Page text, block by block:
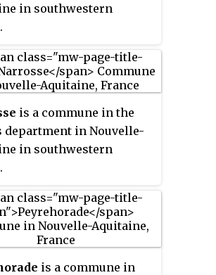
in southwestern
is a commune in the
department in Nouvelle-
in southwestern
is a commune in